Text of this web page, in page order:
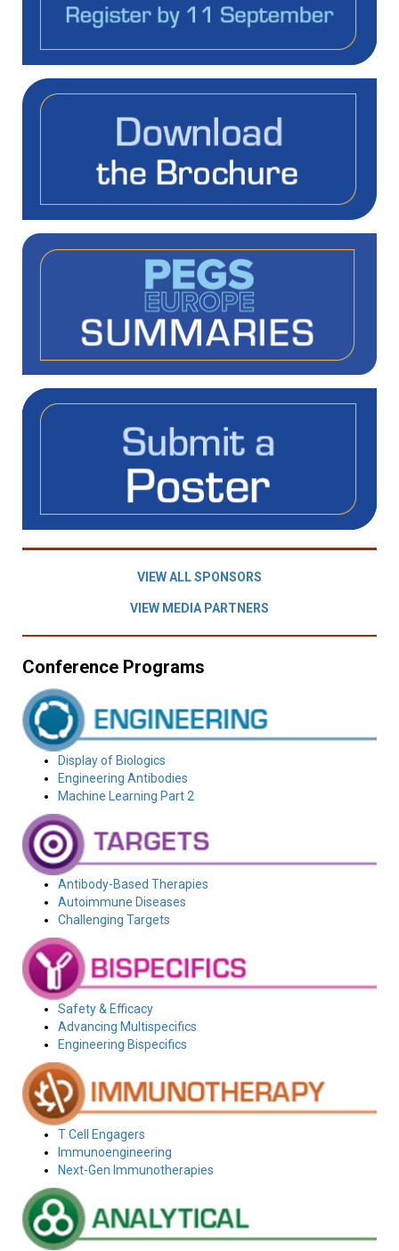
VIEW ALL SPONSORS
VIEW MEDIA PARTNERS
Conference Programs
Display of Biologics
Engineering Antibodies
Machine Learning Part 2
Antibody-Based Therapies
Autoimmune Diseases
Challenging Targets
Safety & Efficacy
Advancing Multispecifics
Engineering Bispecifics
T Cell Engagers
Immunoengineering
Next-Gen Immunotherapies